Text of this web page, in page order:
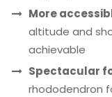
More
altitude and
achievable
Spectacular
rhododendron